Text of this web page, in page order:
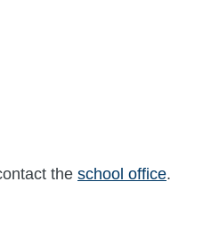
the school office.